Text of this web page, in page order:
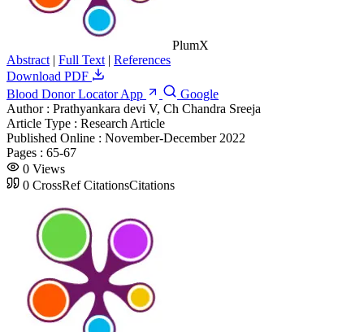
PlumX
Abstract | Full Text | References
Download PDF
Blood Donor Locator App
Google
Author : Prathyankara devi V, Ch Chandra Sreeja
Article Type : Research Article
Published Online : November-December 2022
Pages : 65-67
0 Views
0 CrossRef CitationsCitations